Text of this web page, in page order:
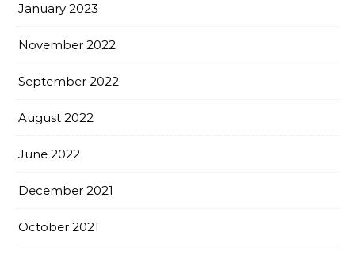
January 2023
November 2022
September 2022
August 2022
June 2022
December 2021
October 2021